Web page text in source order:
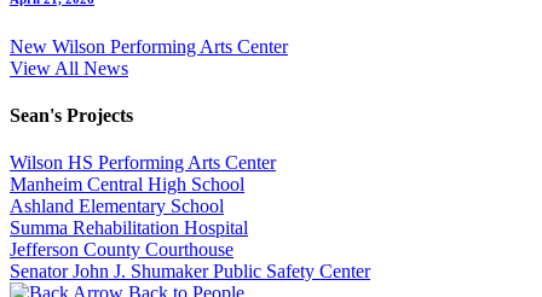
New Wilson Performing Arts Center
View All News
Sean's Projects
Wilson HS Performing Arts Center
Manheim Central High School
Ashland Elementary School
Summa Rehabilitation Hospital
Jefferson County Courthouse
Senator John J. Shumaker Public Safety Center
Back to People